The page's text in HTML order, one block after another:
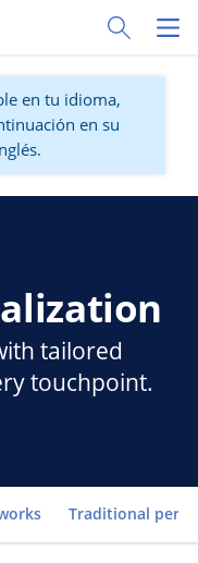
Toggle
en tu idioma,
en su
tailored
touchpoint.
Traditional